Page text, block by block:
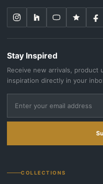
Stay Inspired
Receive new arrivals,
inspiration directly in your
COLLECTIONS